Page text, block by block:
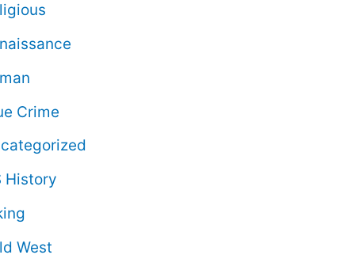
Crime
History
West